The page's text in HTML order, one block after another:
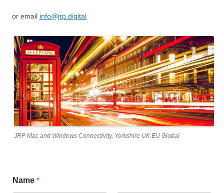
or email info@jrp.digital
JRP Mac and Windows Connectivity, Yorkshire UK EU Global
Name *